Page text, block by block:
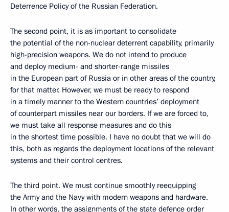
Deterrence Policy of the Russian Federation.
The second point, it is as important to consolidate
the potential of the non-nuclear deterrent capability, primarily
high-precision weapons. We do not intend to produce
and deploy medium- and shorter-range missiles
in the European part of Russia or in other areas of the country,
for that matter. However, we must be ready to respond
in a timely manner to the Western countries’ deployment
of counterpart missiles near our borders. If we are forced to,
we must take all response measures and do this
in the shortest time possible. I have no doubt that we will do
this, both as regards the deployment locations of the relevant
systems and their control centres.
The third point. We must continue smoothly reequipping
the Army and the Navy with modern weapons and hardware.
In other words, the assignments of the state defence order